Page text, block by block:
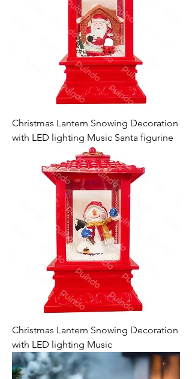
Christmas Lantern Snowing Decoration
with LED lighting Music Santa figurine
Christmas Lantern Snowing Decoration
with LED lighting Music